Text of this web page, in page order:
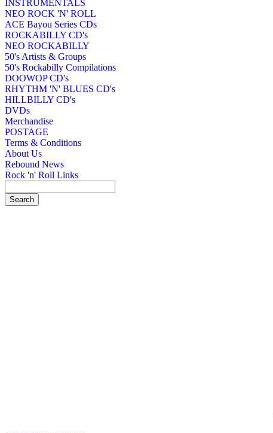
INSTRUMENTALS
NEO ROCK 'N' ROLL
ACE Bayou Series CDs
ROCKABILLY CD's
NEO ROCKABILLY
50's Artists & Groups
50's Rockabilly Compilations
DOOWOP CD's
RHYTHM 'N' BLUES CD's
HILLBILLY CD's
DVDs
Merchandise
POSTAGE
Terms & Conditions
About Us
Rebound News
Rock 'n' Roll Links